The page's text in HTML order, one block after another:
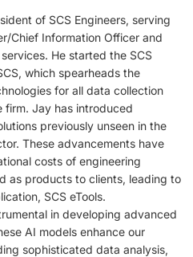
of SCS Engineers, serving
Chief Information Officer and
He started the SCS
which spearheads the
for all data collection
firm. Jay has introduced
previously unseen in the
These advancements have
costs of engineering
as products to clients, leading to
SCS eTools.
in developing advanced
AI models enhance our
sophisticated data analysis,